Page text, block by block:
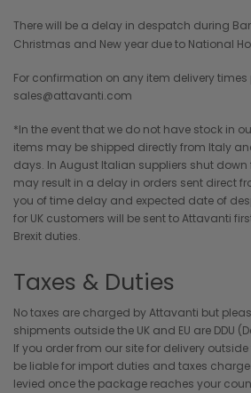
There will be a delay in despatch during
Christmas and New year due to National
For confirmation on any item delivery
sales@attavanti.com
*In the event that we do not have stock in
items may be shipped directly from Italy
days. In August Italian suppliers shut down
may result in a delay in orders sent direct
you of time delay and expected date of
for UK customers will be sent to Attavanti
Brexit duties.
Taxes & Duties
No taxes are charged by Attavanti but
shipments outside the UK and EU are DDU
If you order from our site for delivery
be liable for import duties and taxes
levied once the package reaches your